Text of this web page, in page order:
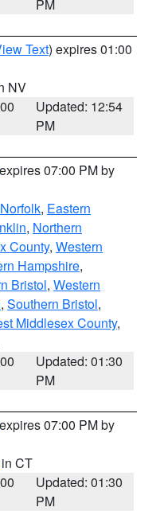
PM
Text) expires 01:00
NV
Updated: 12:54
PM
07:00 PM by
, Eastern
, Northern
County, Western
Hampshire,
Bristol, Western
, Southern Bristol,
Middlesex County,
Updated: 01:30
PM
07:00 PM by
CT
Updated: 01:30
PM